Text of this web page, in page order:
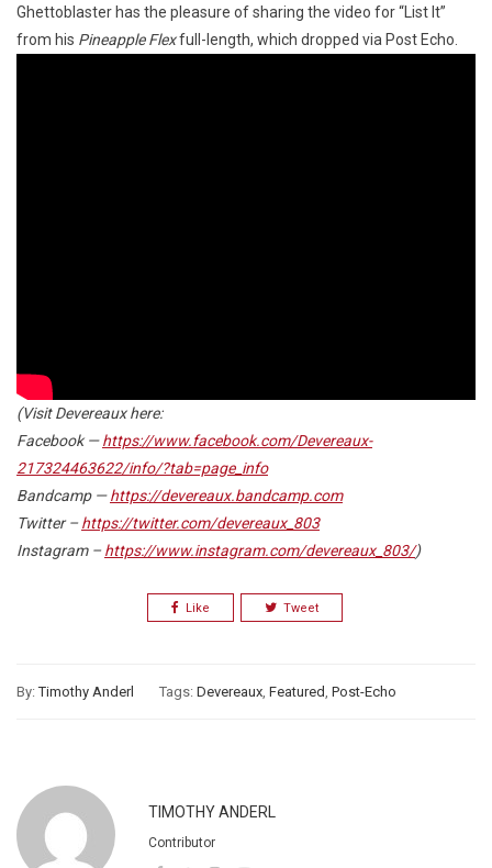
Ghettoblaster has the pleasure of sharing the video for “List It”
from his Pineapple Flexfull-length, which dropped via Post Echo.
(Visit Devereaux here:
Facebook—https://www.facebook.com/Devereaux-
217324463622/info/?tab=page_info
Bandcamp—https://devereaux.bandcamp.com
Twitter–https://twitter.com/devereaux_803
Instagram–https://www.instagram.com/devereaux_803/)
Like Tweet
By:Timothy Anderl Tags: Devereaux, Featured, Post-Echo
TIMOTHY ANDERL
Contributor